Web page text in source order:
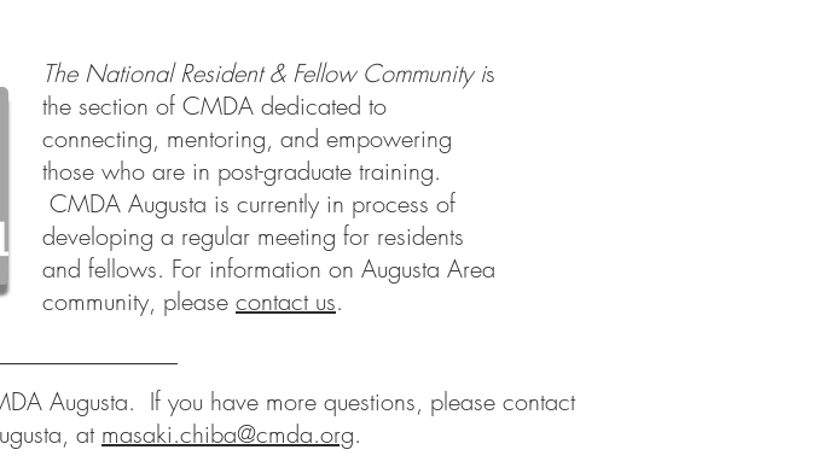
The National Resident & Fellow Community is
the section of CMDA dedicated to
connecting, mentoring, and empowering
those who are in post-graduate training.
CMDA Augusta is currently in process of
developing a regular meeting for residents
and fellows. For information on Augusta Area
community, please contact us.
Augusta. If you have more questions, please contact
at masaki.chiba@cmda.org.